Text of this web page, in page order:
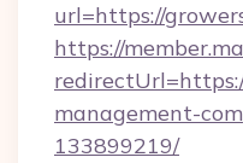
url=https://
https://
management-
133899219/